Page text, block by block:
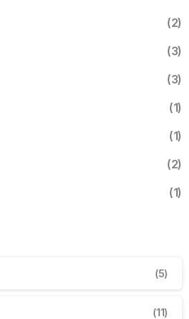
(2)
(3)
(3)
(1)
(1)
(2)
(1)
(5)
(11)